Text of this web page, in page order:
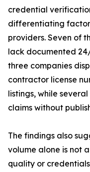
credential
differentiating
providers. Seven of
lack documented
three companies
contractor license
listings, while
claims without
The findings also
volume alone is not
quality or